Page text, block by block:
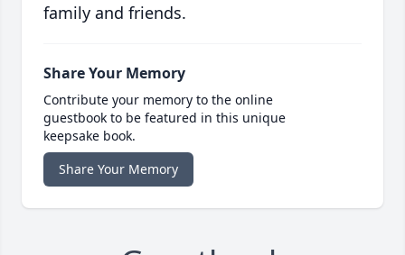
family and friends.
Share Your Memory
Contribute your memory to the online
guestbook to be featured in this unique
keepsake book.
Share Your Memory